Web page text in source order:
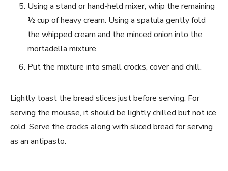
Using a stand or hand-held mixer, whip the remaining
½ cup of heavy cream. Using a spatula gently fold
the whipped cream and the minced onion into the
mortadella mixture.
Put the mixture into small crocks, cover and chill.
Lightly toast the bread slices just before serving. For
serving the mousse, it should be lightly chilled but not ice
cold. Serve the crocks along with sliced bread for serving
as an antipasto.